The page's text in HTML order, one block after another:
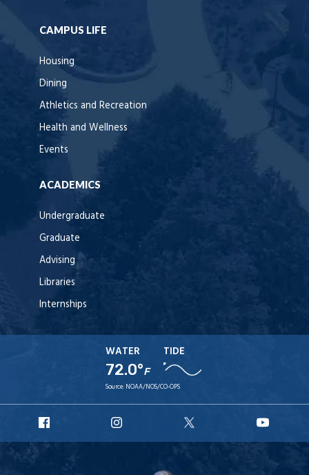
CAMPUS LIFE
Housing
Dining
Athletics and Recreation
Health and Wellness
Events
ACADEMICS
Undergraduate
Graduate
Advising
Libraries
Internships
WATER
72.0°F
TIDE
Source: NOAA/NOS/CO-OPS
Facebook
Instagram
X